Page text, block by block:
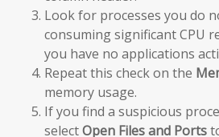
Look for processes you do
consuming significant CPU
you have no applications
Repeat this check on the
memory usage.
If you find a suspicious
selectOpen Files and Ports